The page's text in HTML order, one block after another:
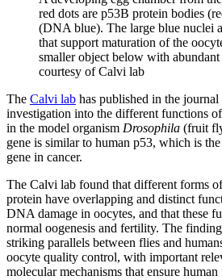
red dots are p53B protein bodies
(DNA blue). The large blue nuclei
that support maturation of the
smaller object below with
courtesy of Calvi lab
The Calvi lab has published in the journal
investigation into the different functions
in the model organism Drosophila (fruit
gene is similar to human p53, which is
gene in cancer.
The Calvi lab found that different forms
protein have overlapping and distinct
DNA damage in oocytes, and that these
normal oogenesis and fertility. The
striking parallels between flies and
oocyte quality control, with important
molecular mechanisms that ensure